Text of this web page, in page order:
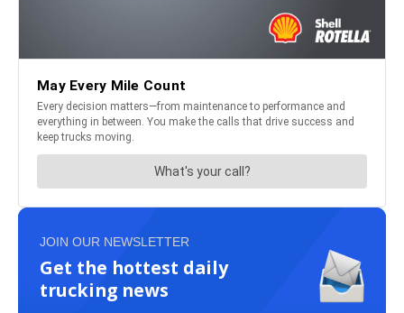
JOIN OUR NEWSLETTER
Get the hottest daily
trucking news